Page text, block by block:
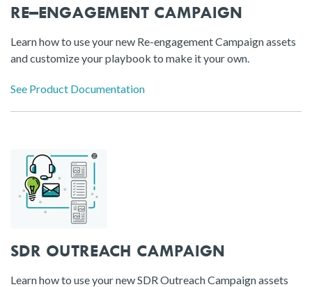
RE–ENGAGEMENT CAMPAIGN
Learn how to use your new Re-engagement Campaign assets
and customize your playbook to make it your own.
See Product Documentation
SDR OUTREACH CAMPAIGN
Learn how to use your new SDR Outreach Campaign assets